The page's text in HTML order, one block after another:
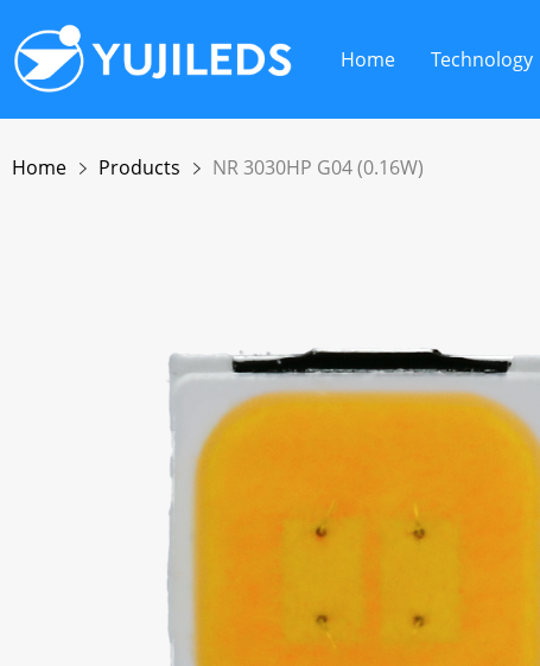
Home Technology
Home Products NR 3030HP G04 (0.16W)